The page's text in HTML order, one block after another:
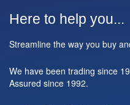
Here to help you...
Streamline the way you buy
We have been trading since
Assured since 1992.